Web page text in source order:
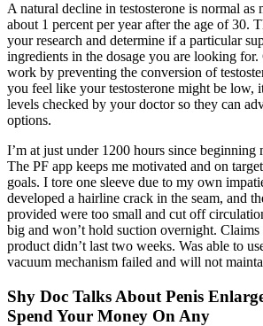
A natural decline in testosterone is normal as
about 1 percent per year after the age of 30.
your research and determine if a particular
ingredients in the dosage you are looking
work by preventing the conversion of
you feel like your testosterone might be low,
levels checked by your doctor so they can
options.
I’m at just under 1200 hours since
The PF app keeps me motivated and on
goals. I tore one sleeve due to my own
developed a hairline crack in the seam, and
provided were too small and cut off
big and won’t hold suction overnight. Claims
product didn’t last two weeks. Was able to
vacuum mechanism failed and will not
Shy Doc Talks About Penis
Spend Your Money On Any